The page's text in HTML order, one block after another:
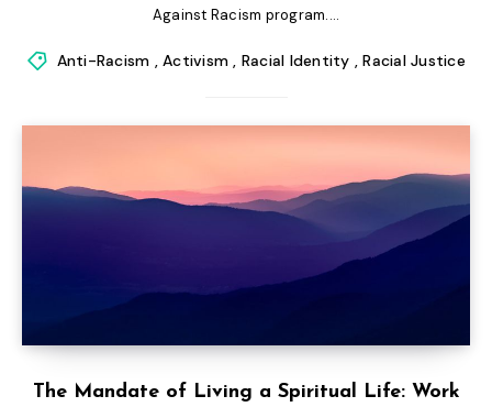
Against Racism program....
Anti-Racism ,Activism , Racial Identity ,Racial Justice
The Mandate of Living a Spiritual Life: Work